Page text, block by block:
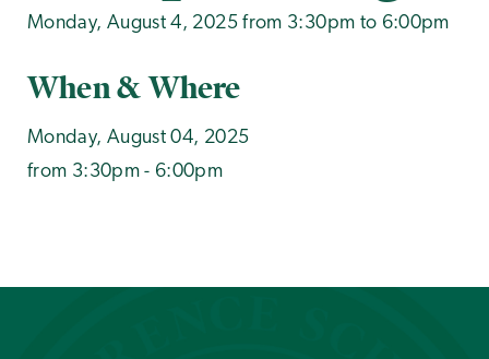
Monday, August 4, 2025 from 3:30pm to 6:00pm
When & Where
Monday, August 04, 2025
from 3:30pm - 6:00pm